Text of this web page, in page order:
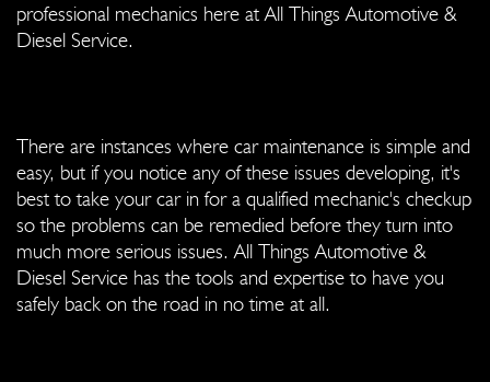
professional mechanics here at All Things Automotive &
Diesel Service.
There are instances where car maintenance is simple and
easy, but if you notice any of these issues developing, it's
best to take your car in for a qualified mechanic's checkup
so the problems can be remedied before they turn into
much more serious issues. All Things Automotive &
Diesel Service has the tools and expertise to have you
safely back on the road in no time at all.